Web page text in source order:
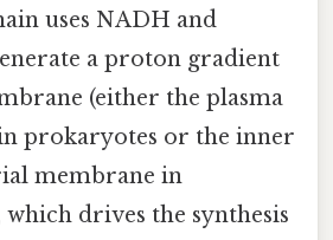
uses NADH and
a proton gradient
(either the plasma
prokaryotes or the inner
membrane in
which drives the synthesis